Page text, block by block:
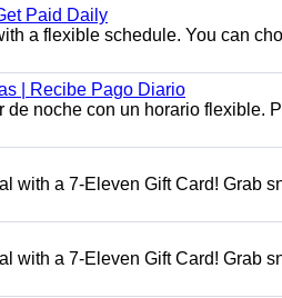
Paid Daily
a flexible schedule. You can
| Recibe Pago Diario
de noche con un horario flexible.
with a 7-Eleven Gift Card! Grab
with a 7-Eleven Gift Card! Grab